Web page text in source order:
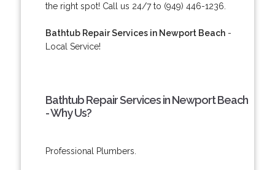
the right spot! Call us 24/7 to (949) 446-1236.
Bathtub Repair Services in Newport Beach-
Local Service!
Bathtub Repair Services in Newport Beach
- Why Us?
Professional Plumbers.